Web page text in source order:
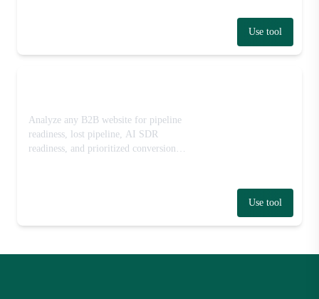
Use tool
Analyze any B2B website for pipeline
readiness, lost pipeline, AI SDR
readiness, and prioritized conversion
Use tool